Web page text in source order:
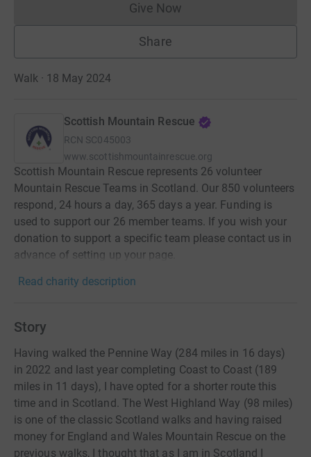
Give NowDonations cannot currently
Share
Walk · 18 May 2024
Scottish Mountain Rescue
RCN SC045003
www.scottishmountainrescue.org
Scottish Mountain Rescue represents 26 volunteer
Mountain Rescue Teams in Scotland. Our 850 volunteers
respond, 24 hours a day, 365 days a year. Funding is
used to support our 26 member teams. If you wish your
donation to support a specific team please contact us in
advance of setting up your page.
Read charity description
Story
Having walked the Pennine Way (284 miles in 16 days)
in 2022 and last year completing Coast to Coast (189
miles in 11 days), I have opted for a shorter route this
time and in Scotland. The West Highland Way (98 miles)
is one of the classic Scotland walks and having raised
money for England and Wales Mountain Rescue on the
previous walks, I thought that as I am in Scotland I